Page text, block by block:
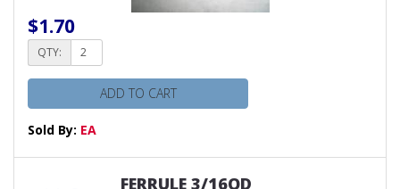
$1.70
QTY:
ADD TO CART
Sold By: EA
FERRULE 3/16OD